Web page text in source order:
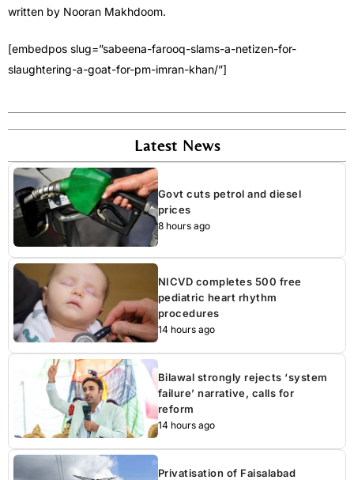
written by Nooran Makhdoom.
[embedpos slug=”sabeena-farooq-slams-a-netizen-for-
slaughtering-a-goat-for-pm-imran-khan/”]
Latest News
Govt cuts petrol and diesel
prices
8 hours ago
NICVD completes 500 free
pediatric heart rhythm
procedures
14 hours ago
Bilawal strongly rejects ‘system
failure’ narrative, calls for
reform
14 hours ago
Privatisation of Faisalabad